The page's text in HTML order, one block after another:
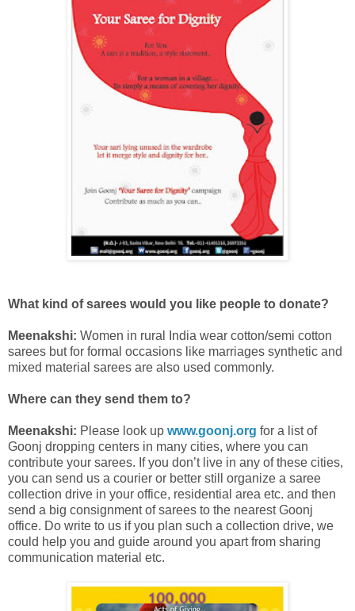
What kind of sarees would you like people to donate?
Meenakshi: Women in rural India wear cotton/semi cotton
sarees but for formal occasions like marriages synthetic and
mixed material sarees are also used commonly.
Where can they send them to?
Meenakshi: Please look up www.goonj.org for a list of
Goonj dropping centers in many cities, where you can
contribute your sarees. If you don’t live in any of these cities,
you can send us a courier or better still organize a saree
collection drive in your office, residential area etc. and then
send a big consignment of sarees to the nearest Goonj
office. Do write to us if you plan such a collection drive, we
could help you and guide around you apart from sharing
communication material etc.